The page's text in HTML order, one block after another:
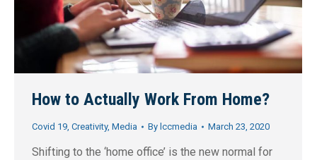
How to Actually Work From Home?
Covid 19, Creativity, Media By lccmedia March 23, 2020
Shifting to the ‘home office’ is the new normal for